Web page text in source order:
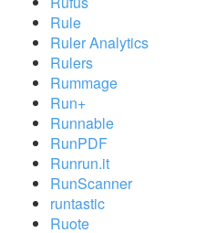
Rule
Ruler Analytics
Rulers
Rummage
Run+
Runnable
RunPDF
Runrun.it
RunScanner
runtastic
Ruote